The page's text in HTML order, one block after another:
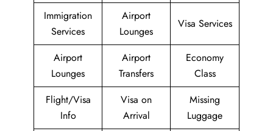
Immigration
Services
Airport
Lounges
Visa Services
Airport
Lounges
Airport
Transfers
Economy
Class
Flight/Visa
Info
Visa on
Arrival
Missing
Luggage